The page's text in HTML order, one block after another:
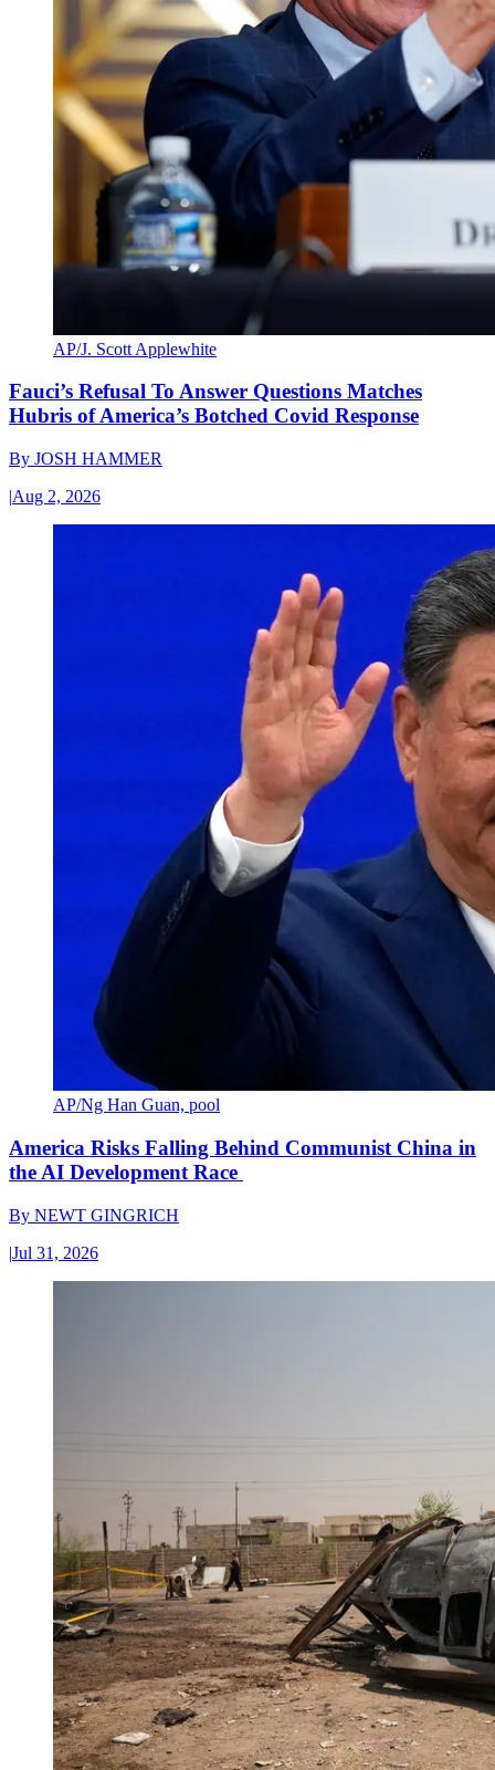
AP/J. Scott Applewhite
Fauci’s Refusal To Answer Questions Matches
Hubris of America’s Botched Covid Response
By JOSH HAMMER
|Aug 2, 2026
AP/Ng Han Guan, pool
America Risks Falling Behind Communist China in
the AI Development Race
By NEWT GINGRICH
|Jul 31, 2026